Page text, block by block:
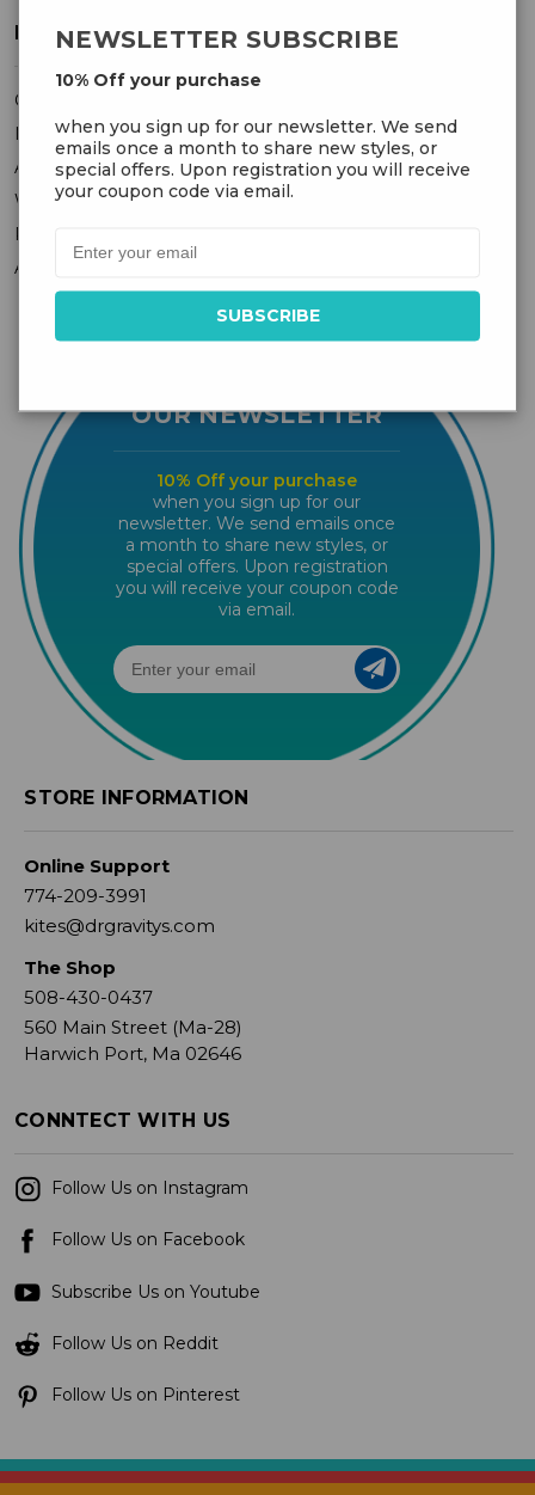
MY ACCOUNT
Orders
Messages
Addresses
Wish Lists
Recently Viewed
Account Settings
OUR NEWSLETTER
10% Off your purchase
when you sign up for our
newsletter. We send emails once
a month to share new styles, or
special offers. Upon registration
you will receive your coupon code
via email.
STORE INFORMATION
Online Support
774-209-3991
kites@drgravitys.com
The Shop
508-430-0437
560 Main Street (Ma-28)
Harwich Port, Ma 02646
CONNTECT WITH US
Follow Us on Instagram
Follow Us on Facebook
Subscribe Us on Youtube
Follow Us on Reddit
Follow Us on Pinterest
NEWSLETTER SUBSCRIBE
10% Off your purchase
when you sign up for our newsletter. We send
emails once a month to share new styles, or
special offers. Upon registration you will receive
your coupon code via email.